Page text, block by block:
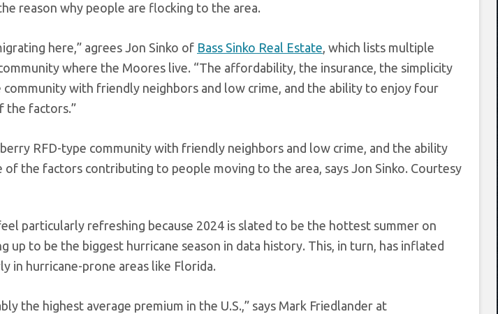
reason why people are flocking to the area.
here,” agrees Jon Sinko of Bass Sinko Real Estate, which lists multiple
where the Moores live. “The affordability, the insurance, the simplicity
community with friendly neighbors and low crime, and the ability to enjoy four
the factors.”
RFD-type community with friendly neighbors and low crime, and the ability
of the factors contributing to people moving to the area, says Jon Sinko. Courtesy
particularly refreshing because 2024 is slated to be the hottest summer on
up to be the biggest hurricane season in data history. This, in turn, has inflated
in hurricane-prone areas like Florida.
the highest average premium in the U.S.,” says Mark Friedlander at